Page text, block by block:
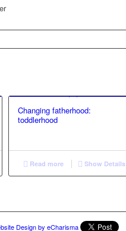
Changing fatherhood:
toddlerhood
Read more Show Details
Design by eCharisma